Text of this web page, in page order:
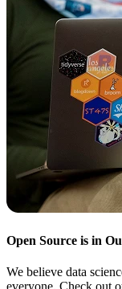
Open Source is in
We believe data
everyone. Check out